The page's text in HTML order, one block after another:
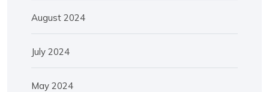
August 2024
July 2024
May 2024